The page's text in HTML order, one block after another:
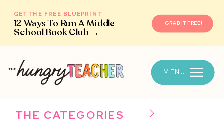
12 Ways To Run A Middle
School Book Club →
GET THE FREE BLUEPRINT
GRAB IT FREE!
MENU
THE CATEGORIES